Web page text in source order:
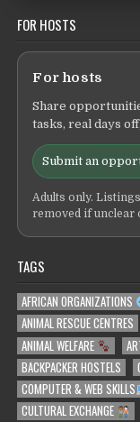
FOR HOSTS
For hosts
Share
tasks, real days
Submit an
Adults only.
removed if unclear
TAGS
AFRICAN ORGANIZATIONS
ANIMAL RESCUE CENTRES
ANIMAL WELFARE
BACKPACKER HOSTELS
COMPUTER & WEB SKILLS
CULTURAL EXCHANGE